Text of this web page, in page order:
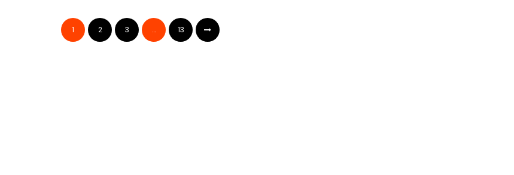
1 2 3 … 13